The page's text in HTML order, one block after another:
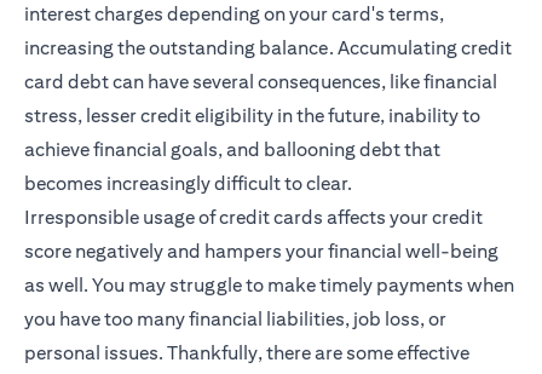
interest charges depending on your card's terms,
increasing the outstanding balance. Accumulating credit
card debt can have several consequences, like financial
stress, lesser credit eligibility in the future, inability to
achieve financial goals, and ballooning debt that
becomes increasingly difficult to clear.
Irresponsible usage of credit cards affects your credit
score negatively and hampers your financial well-being
as well. You may struggle to make timely payments when
you have too many financial liabilities, job loss, or
personal issues. Thankfully, there are some effective